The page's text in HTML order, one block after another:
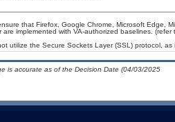
that Firefox, Google Chrome, Microsoft Edge,
are implemented with VA-authorized baselines. (refer
utilize the Secure Sockets Layer (SSL) protocol, as
is accurate as of the Decision Date (04/03/2025